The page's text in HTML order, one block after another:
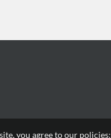
you agree to our policies: